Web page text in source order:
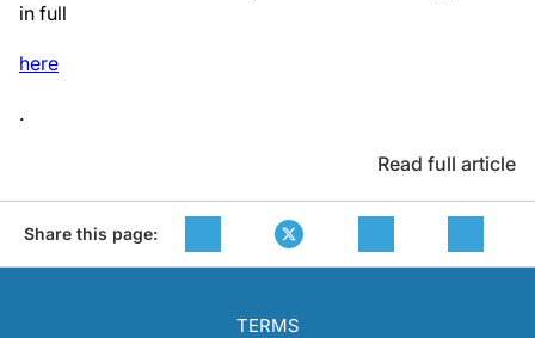
in full
here
.
Read full article
Share this page:
TERMS